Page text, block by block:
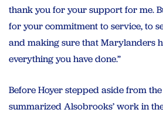
thank you for your support for me.
for your commitment to service, to
and making sure that Marylanders
everything you have done.”
Before Hoyer stepped aside from
summarized Alsobrooks’ work in